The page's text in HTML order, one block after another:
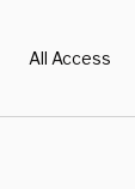
All Access